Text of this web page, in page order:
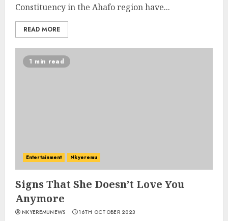
Constituency in the Ahafo region have...
READ MORE
1 min read
Entertainment Nkyeremu
Signs That She Doesn’t Love You
Anymore
NKYEREMUNEWS 16TH OCTOBER 2023